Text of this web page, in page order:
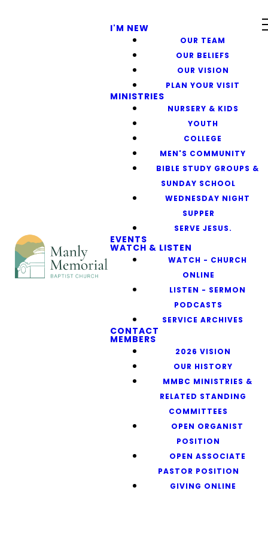
I'M NEW
OUR TEAM
OUR BELIEFS
OUR VISION
PLAN YOUR VISIT
MINISTRIES
NURSERY & KIDS
YOUTH
COLLEGE
MEN'S COMMUNITY
BIBLE STUDY GROUPS &
SUNDAY SCHOOL
WEDNESDAY NIGHT
SUPPER
SERVE JESUS.
EVENTS
WATCH & LISTEN
WATCH - CHURCH
ONLINE
LISTEN - SERMON
PODCASTS
SERVICE ARCHIVES
CONTACT
MEMBERS
2026 VISION
OUR HISTORY
MMBC MINISTRIES &
RELATED STANDING
COMMITTEES
OPEN ORGANIST
POSITION
OPEN ASSOCIATE
PASTOR POSITION
GIVING ONLINE